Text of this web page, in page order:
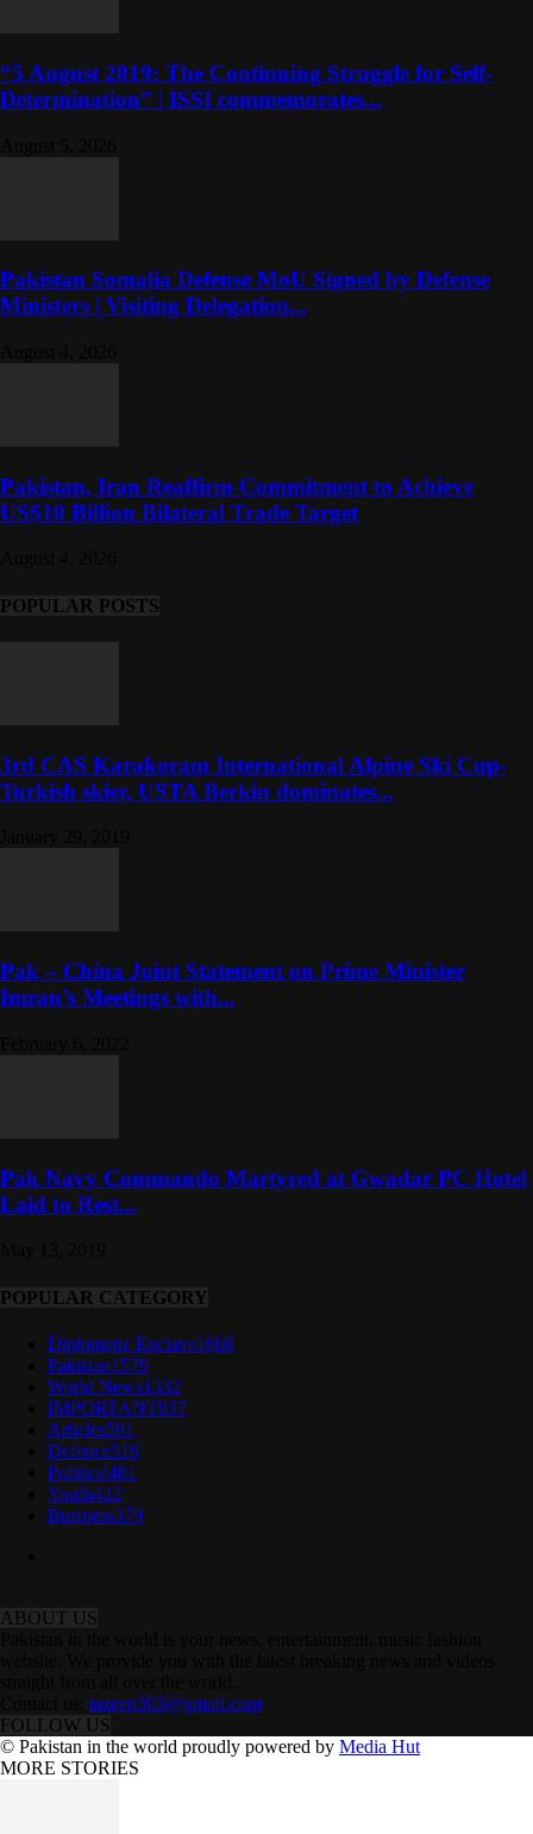
“5 August 2019: The Continuing Struggle for Self-
Determination” | ISSI commemorates...
Pakistan Somalia Defense MoU Signed by Defense
Ministers | Visiting Delegation...
Pakistan, Iran Reaffirm Commitment to Achieve
US$10 Billion Bilateral Trade Target
POPULAR POSTS
3rd CAS Karakoram International Alpine Ski Cup-
Turkish skier, USTA Berkin dominates...
Pak – China Joint Statement on Prime Minister
Imran’s Meetings with...
Pak Navy Commando Martyred at Gwadar PC Hotel
Laid to Rest...
POPULAR CATEGORY
Diplomatic Enclave1668
Pakistan1579
World News1332
IMPORTANT937
Articles591
Defence519
Political481
Youth422
Business379
ABOUT US
tazeen303@gmail.com
FOLLOW US
© Pakistan in the world proudly powered by Media Hut
MORE STORIES